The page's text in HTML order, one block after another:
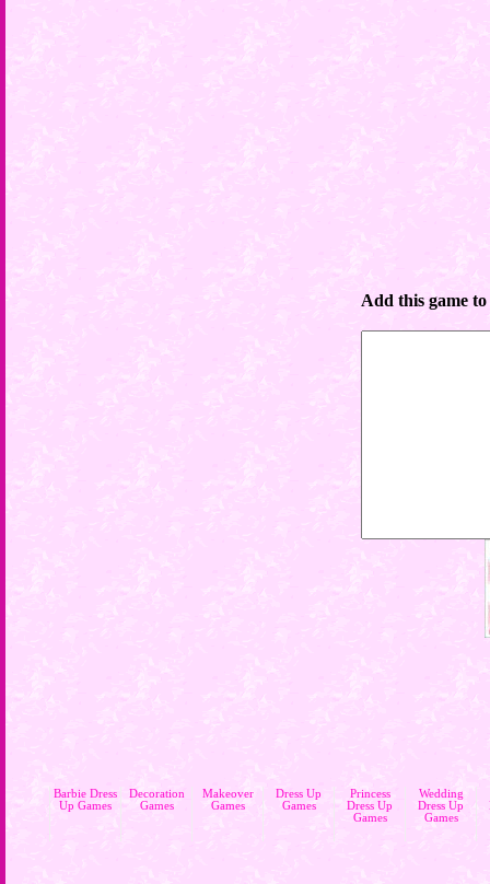
Add this game
Barbie Dress
Up Games
Decoration
Games
Makeover
Games
Dress Up
Games
Princess
Dress Up
Games
Wedding
Dress Up
Games